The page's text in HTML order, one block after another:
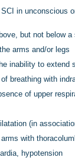
in unconscious
but not below a
arms and/or legs
inability to extend
breathing with
of upper
(in
with
hypotension